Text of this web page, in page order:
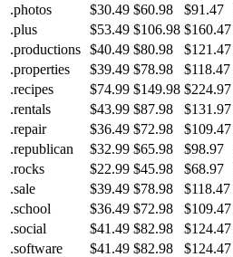
.photos
$30.49 $60.98 $91.47
.plus
$53.49 $106.98 $160.47
.productions $40.49 $80.98 $121.47
.properties
$39.49 $78.98 $118.47
.recipes
$74.99 $149.98 $224.97
.rentals
$43.99 $87.98 $131.97
.repair
$36.49 $72.98 $109.47
.republican
$32.99 $65.98 $98.97
.rocks
$22.99 $45.98 $68.97
.sale
$39.49 $78.98 $118.47
.school
$36.49 $72.98 $109.47
.social
$41.49 $82.98 $124.47
.software
$41.49 $82.98 $124.47